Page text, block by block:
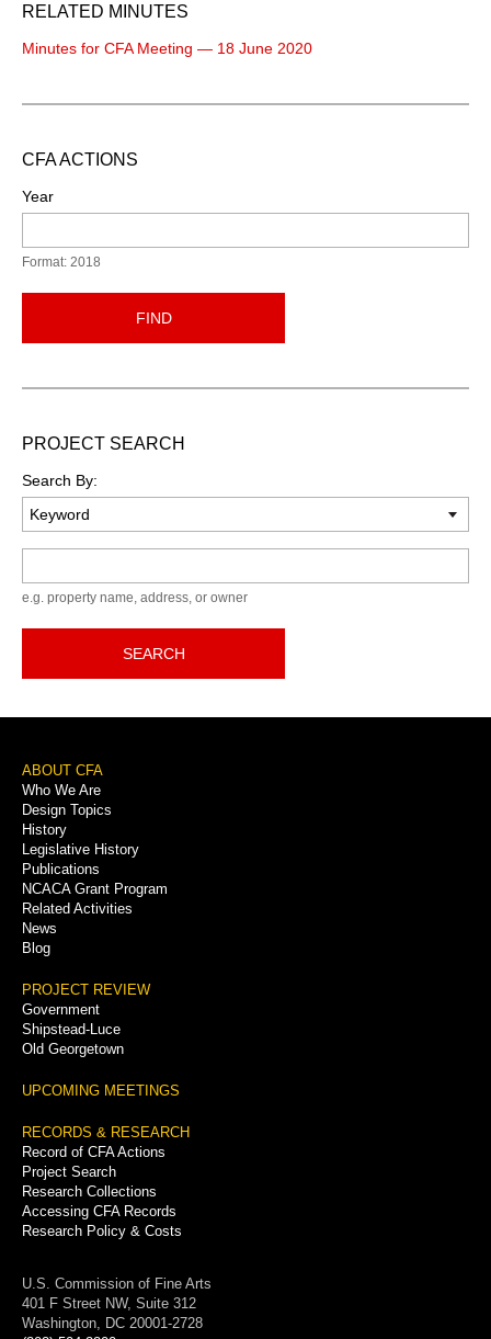
RELATED MINUTES
Minutes for CFA Meeting — 18 June 2020
CFA ACTIONS
Year
Format: 2018
FIND
PROJECT SEARCH
Search By:
e.g. property name, address, or owner
SEARCH
Footer
Menu
ABOUT CFA
Who We Are
Design Topics
History
Legislative History
Publications
NCACA Grant Program
Related Activities
News
Blog
PROJECT REVIEW
Government
Shipstead-Luce
Old Georgetown
UPCOMING MEETINGS
RECORDS & RESEARCH
Record of CFA Actions
Project Search
Research Collections
Accessing CFA Records
Research Policy & Costs
U.S. Commission of Fine Arts
401 F Street NW, Suite 312
Washington, DC 20001-2728